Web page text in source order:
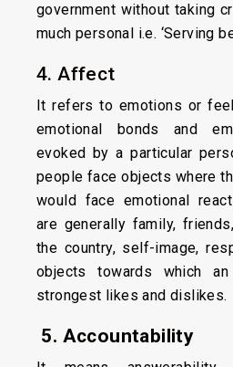
government without taking
much personal i.e. ‘Serving
4. Affect
It refers to emotions or
emotional bonds and
evoked by a particular
people face objects where
would face emotional
are generally family,
the country, self-image,
objects towards which
strongest likes and dislikes.
5. Accountability